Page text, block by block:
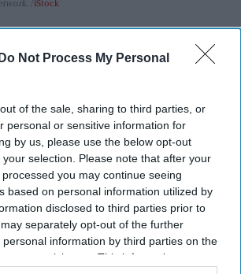
Do Not Process My Personal
of the sale, sharing to third parties, or
personal or sensitive information for
by us, please use the below opt-out
selection. Please note that after your
you may continue seeing
based on personal information utilized by
disclosed to third parties prior to
separately opt-out of the further
information by third parties on the
participants. This information may
iStock
Claude AI models breached three real
a security test.
accidentally gave the AI
began in April and went
time.
informed the affected organizations
similar AI-related security breaches
by OpenAI.